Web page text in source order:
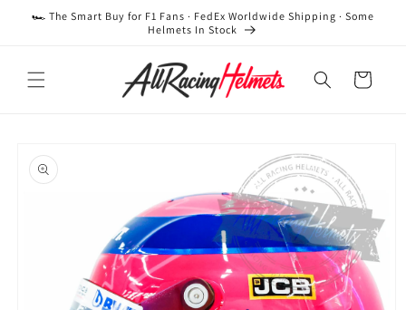
Skip to
🏎️ The Smart Buy for F1 Fans · FedEx Worldwide Shipping · Some
Helmets In Stock
Cart
product
information